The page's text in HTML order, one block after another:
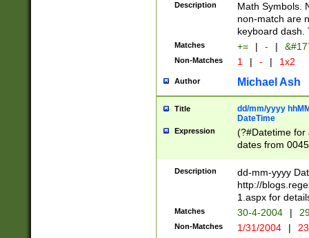
Description
Math Symbols.
non-match are
keyboard dash.
Matches += | - |
Non-Matches 1 | - | 1x2
Author Michael Ash
Title
dd/mm/yyyy
DateTime
Expression
(?#Datetime for
dates from
2 digits Years
February is
Julian and
http://
Missing days
only one set
caused by
Description
dd-mm-yyyy
http://
1.aspx for
Matches 30-4-2004 |
Non-Matches 1/31/2004 |